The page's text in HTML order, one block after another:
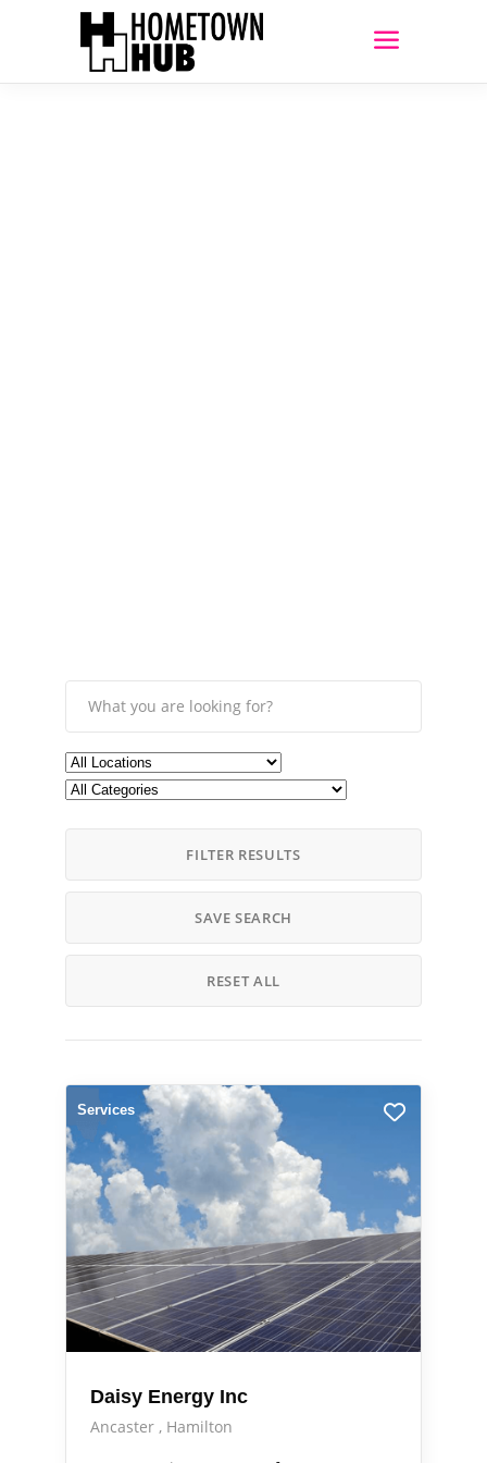
FILTER RESULTS
SAVE SEARCH
RESET ALL
Services
Daisy Energy Inc
Ancaster
Hamilton